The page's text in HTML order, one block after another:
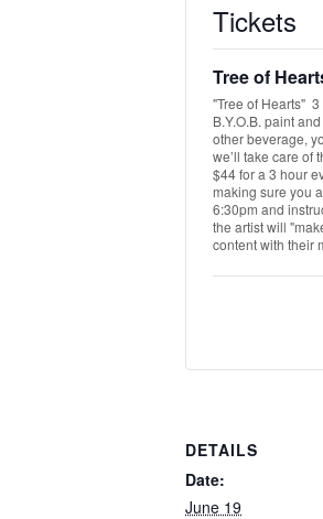
Tickets
Tree of
"Tree of Hearts" 3
B.Y.O.B. paint
other beverage,
we’ll take care of
$44 for a 3 hour
making sure you
6:30pm and
the artist will
content with their
DETAILS
Date:
June 19